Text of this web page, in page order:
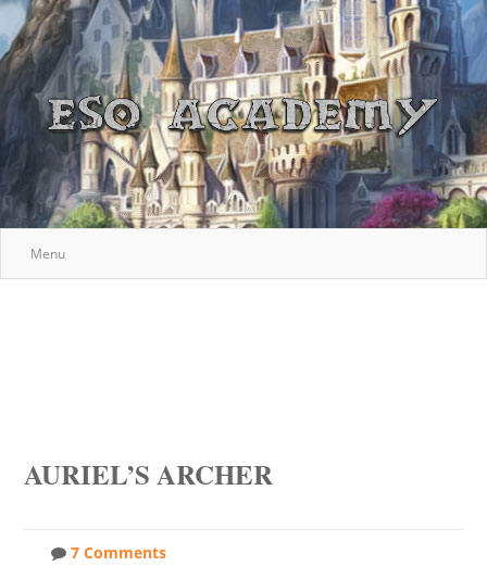
Menu
AURIEL’S ARCHER
7 Comments